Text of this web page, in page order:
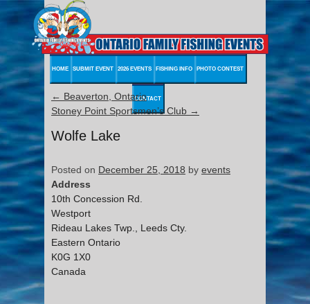
HOME SUBMIT EVENT 2026 EVENTS FISHING INFO PHOTO CONTEST
CONTACT
← Beaverton, Ontario
Stoney Point Sportsmen’s Club →
Wolfe Lake
Posted on December 25, 2018 by events
Address
10th Concession Rd.
Westport
Rideau Lakes Twp., Leeds Cty.
Eastern Ontario
K0G 1X0
Canada